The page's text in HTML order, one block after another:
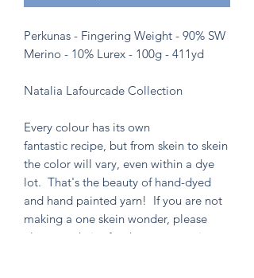
Perkunas - Fingering Weight - 90% SW
Merino - 10% Lurex - 100g - 411yd
Natalia Lafourcade Collection
Every colour has its own
fantastic recipe, but from skein to skein
the color will vary, even within a dye
lot. That's the beauty of hand-dyed
and hand painted yarn! If you are not
making a one skein wonder, please
alternate skeins for the most consistent